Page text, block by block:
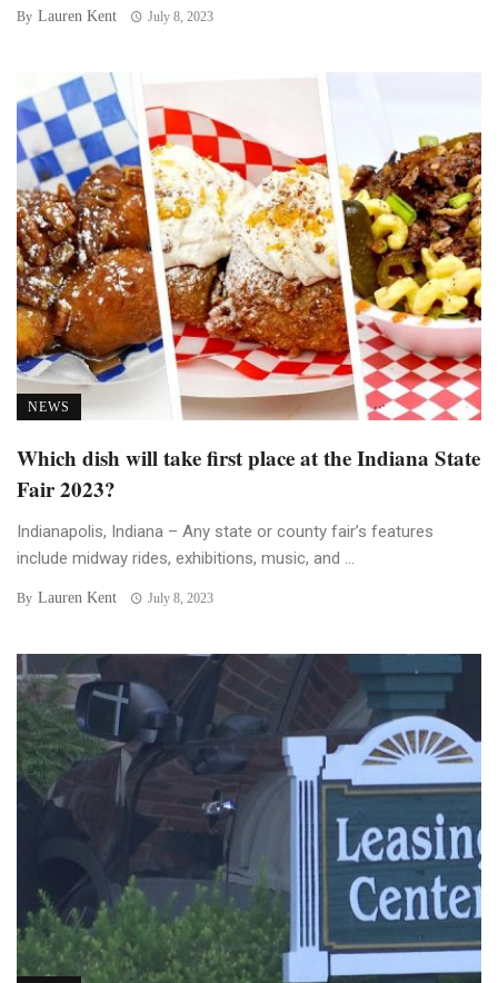
By Lauren Kent July 8, 2023
NEWS
Which dish will take first place at the Indiana State
Fair 2023?
Indianapolis, Indiana – Any state or county fair’s features
include midway rides, exhibitions, music, and ...
By Lauren Kent July 8, 2023